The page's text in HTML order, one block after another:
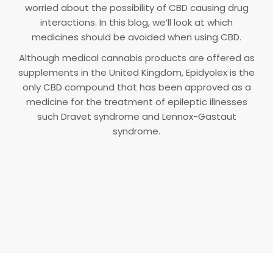
worried about the possibility of CBD causing drug
interactions. In this blog, we’ll look at which
medicines should be avoided when using CBD.
Although medical cannabis products are offered as
supplements in the United Kingdom, Epidyolex is the
only CBD compound that has been approved as a
medicine for the treatment of epileptic illnesses
such Dravet syndrome and Lennox-Gastaut
syndrome.